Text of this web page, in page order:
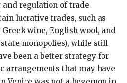
and regulation of trade
lucrative trades, such as
wine, English wool, and
monopolies), while still
been a better strategy for
arrangements that may have